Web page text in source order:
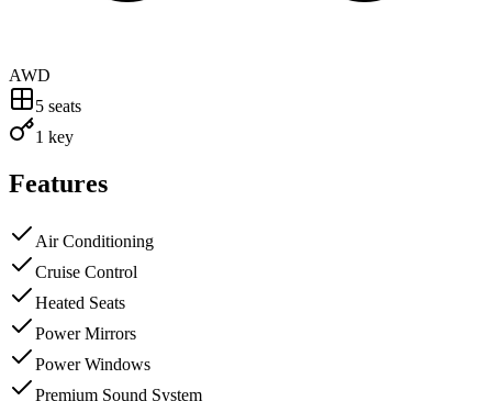
AWD
5 seats
1 key
Features
Air Conditioning
Cruise Control
Heated Seats
Power Mirrors
Power Windows
Premium Sound System